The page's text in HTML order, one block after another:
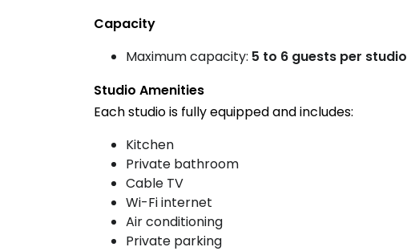
Capacity
Maximum capacity: 5 to 6 guests per studio
Studio Amenities
Each studio is fully equipped and includes:
Kitchen
Private bathroom
Cable TV
Wi-Fi internet
Air conditioning
Private parking